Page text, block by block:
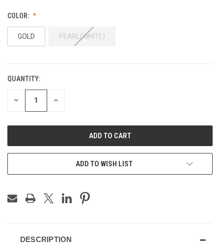
COLOR:
GOLD PEARL(WHITE)
CURRENT
STOCK:
QUANTITY:
DECREASE INCREASE
ADD TO WISH LIST
DESCRIPTION